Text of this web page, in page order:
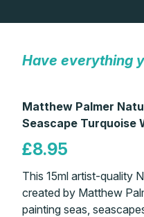
Have everything
Matthew Palmer
Seascape Turquoise
£8.95
This 15ml artist-quality
created by Matthew
painting seas,